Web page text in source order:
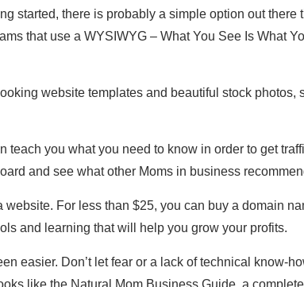
started, there is probably a simple option out there
that use a WYSIWYG – What You See Is What
website templates and beautiful stock photos,
teach you what you need to know in order to get
and see what other Moms in business
website. For less than $25, you can buy a domain
and learning that will help you grow your profits.
easier. Don’t let fear or a lack of technical know-
like the Natural Mom Business Guide, a